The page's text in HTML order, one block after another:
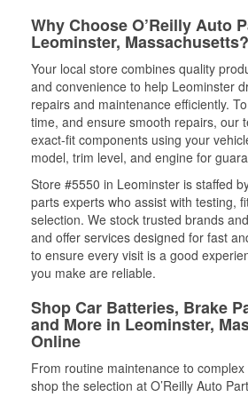
Why Choose O’Reilly Auto
Leominster, Massachusetts?
Your local store combines quality
and convenience to help Leominster
repairs and maintenance efficiently.
time, and ensure smooth repairs, our
exact-fit components using your
model, trim level, and engine for
Store #5550 in Leominster is staffed
parts experts who assist with testing,
selection. We stock trusted brands
and offer services designed for fast
to ensure every visit is a good
you make are reliable.
Shop Car Batteries, Brake
and More in Leominster,
Online
From routine maintenance to
shop the selection at O’Reilly Auto